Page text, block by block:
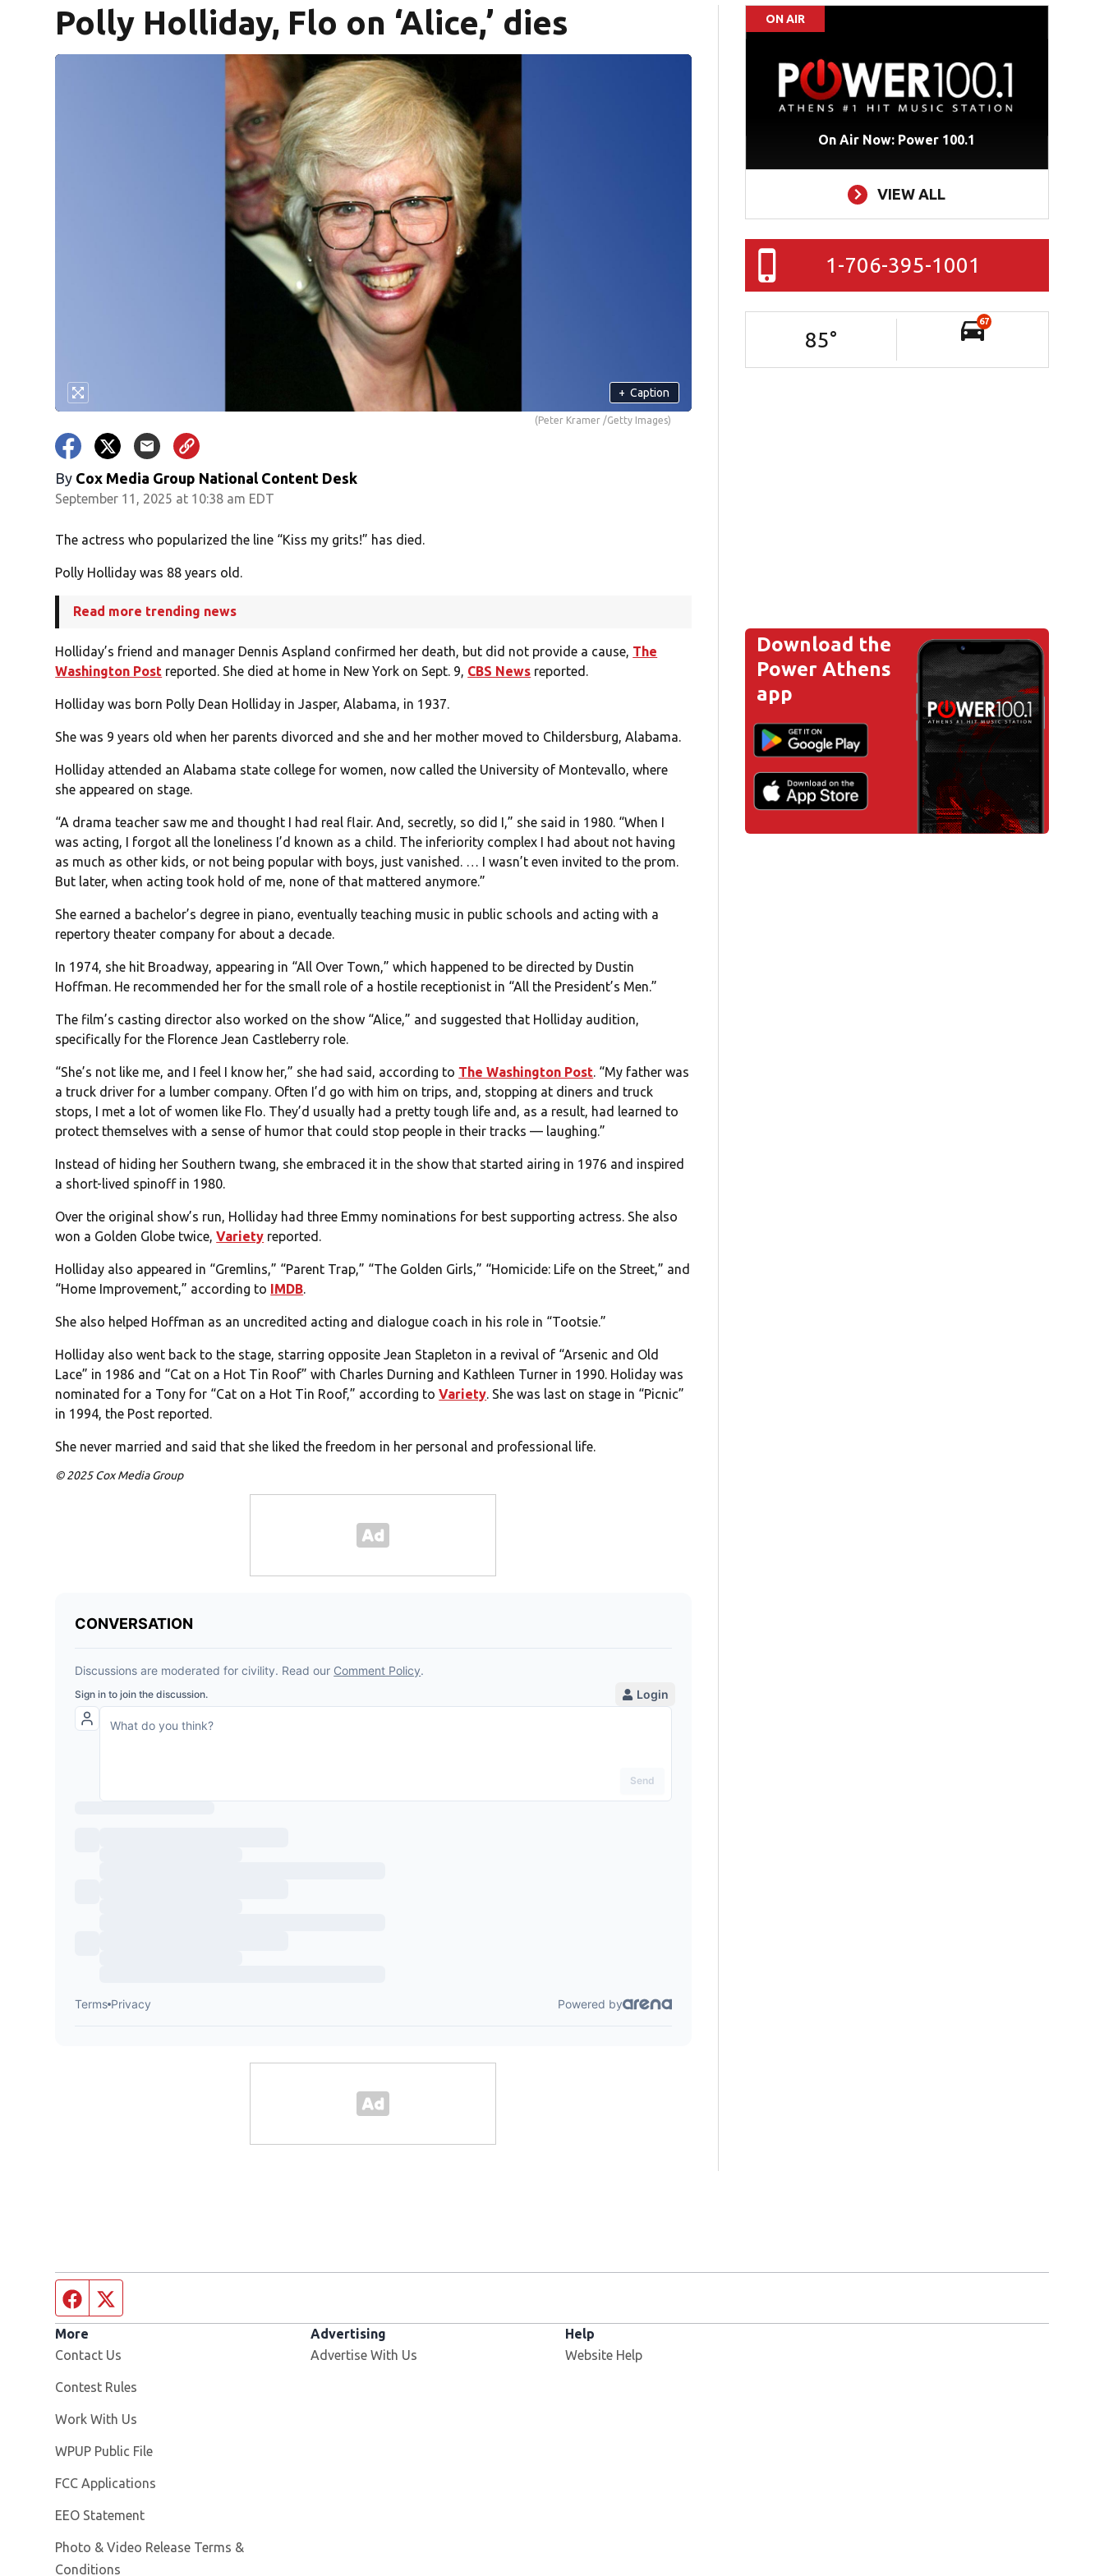
Polly Holliday, Flo on ‘Alice,’ dies
+ Caption
(Peter Kramer /Getty Images)
By Cox Media Group National Content Desk
September 11, 2025 at 10:38 am EDT
The actress who popularized the line “Kiss my grits!” has died.
Polly Holliday was 88 years old.
Read more trending news
Holliday’s friend and manager Dennis Aspland confirmed her death, but did not provide a cause, The
Washington Post reported. She died at home in New York on Sept. 9, CBS News reported.
Holliday was born Polly Dean Holliday in Jasper, Alabama, in 1937.
She was 9 years old when her parents divorced and she and her mother moved to Childersburg, Alabama.
Holliday attended an Alabama state college for women, now called the University of Montevallo, where
she appeared on stage.
“A drama teacher saw me and thought I had real flair. And, secretly, so did I,” she said in 1980. “When I
was acting, I forgot all the loneliness I’d known as a child. The inferiority complex I had about not having
as much as other kids, or not being popular with boys, just vanished. … I wasn’t even invited to the prom.
But later, when acting took hold of me, none of that mattered anymore.”
She earned a bachelor’s degree in piano, eventually teaching music in public schools and acting with a
repertory theater company for about a decade.
In 1974, she hit Broadway, appearing in “All Over Town,” which happened to be directed by Dustin
Hoffman. He recommended her for the small role of a hostile receptionist in “All the President’s Men.”
The film’s casting director also worked on the show “Alice,” and suggested that Holliday audition,
specifically for the Florence Jean Castleberry role.
“She’s not like me, and I feel I know her,” she had said, according to The Washington Post. “My father was
a truck driver for a lumber company. Often I’d go with him on trips, and, stopping at diners and truck
stops, I met a lot of women like Flo. They’d usually had a pretty tough life and, as a result, had learned to
protect themselves with a sense of humor that could stop people in their tracks — laughing.”
Instead of hiding her Southern twang, she embraced it in the show that started airing in 1976 and inspired
a short-lived spinoff in 1980.
Over the original show’s run, Holliday had three Emmy nominations for best supporting actress. She also
won a Golden Globe twice,Variety reported.
Holliday also appeared in “Gremlins,” “Parent Trap,” “The Golden Girls,” “Homicide: Life on the Street,” and
“Home Improvement,” according to IMDB.
She also helped Hoffman as an uncredited acting and dialogue coach in his role in “Tootsie.”
Holliday also went back to the stage, starring opposite Jean Stapleton in a revival of “Arsenic and Old
Lace” in 1986 and “Cat on a Hot Tin Roof” with Charles Durning and Kathleen Turner in 1990. Holiday was
nominated for a Tony for “Cat on a Hot Tin Roof,” according toVariety. She was last on stage in “Picnic”
in 1994, the Post reported.
She never married and said that she liked the freedom in her personal and professional life.
© 2025 Cox Media Group
ON AIR
On Air Now: Power 100.1
VIEW ALL
1-706-395-1001
85°
67
Download the
Power Athens
app
Facebook page
More
Contact Us
Contest Rules
Work With Us
WPUP Public File
FCC Applications
EEO Statement
Photo & Video Release Terms &
Conditions
Advertising
Advertise With Us
Help
Website Help